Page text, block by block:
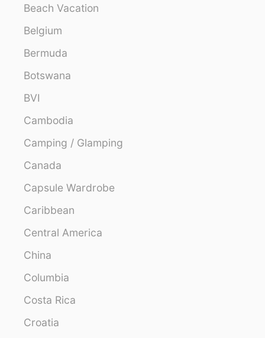
Beach Vacation
Belgium
Bermuda
Botswana
BVI
Cambodia
Camping / Glamping
Canada
Capsule Wardrobe
Caribbean
Central America
China
Columbia
Costa Rica
Croatia